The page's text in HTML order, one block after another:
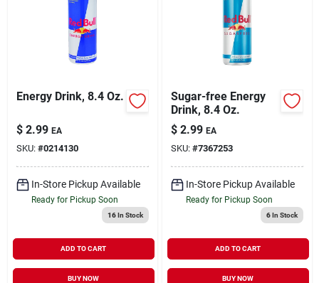
Energy Drink, 8.4 Oz.
$ 2.99 EA
SKU: #0214130
In-Store Pickup Available
Ready for Pickup Soon
16In Stock
ADD TO CART
BUY NOW
Sugar-free Energy
Drink, 8.4 Oz.
$ 2.99 EA
SKU: #7367253
In-Store Pickup Available
Ready for Pickup Soon
6In Stock
ADD TO CART
BUY NOW